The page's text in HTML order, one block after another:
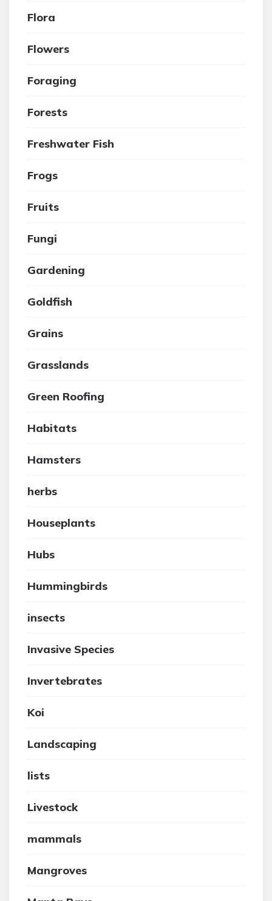
Flora
Flowers
Foraging
Forests
Freshwater Fish
Frogs
Fruits
Fungi
Gardening
Goldfish
Grains
Grasslands
Green Roofing
Habitats
Hamsters
herbs
Houseplants
Hubs
Hummingbirds
insects
Invasive Species
Invertebrates
Koi
Landscaping
lists
Livestock
mammals
Mangroves